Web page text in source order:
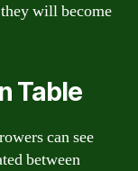
will become
Table
can see
between